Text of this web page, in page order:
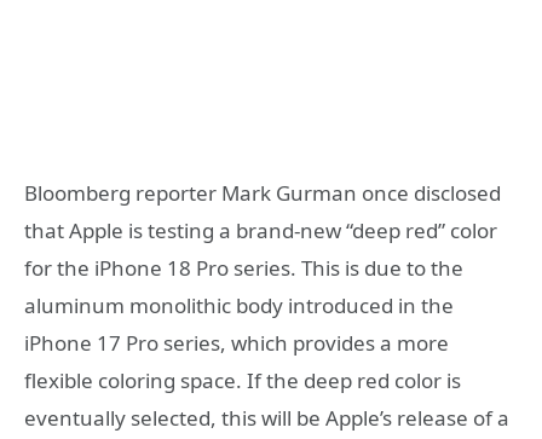
Bloomberg reporter Mark Gurman once disclosed
that Apple is testing a brand-new “deep red” color
for the iPhone 18 Pro series. This is due to the
aluminum monolithic body introduced in the
iPhone 17 Pro series, which provides a more
flexible coloring space. If the deep red color is
eventually selected, this will be Apple’s release of a